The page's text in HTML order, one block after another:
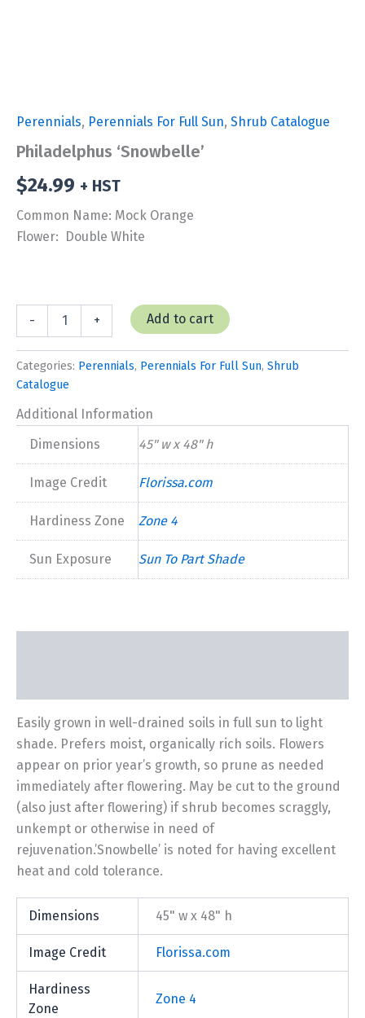
Perennials, Perennials For Full Sun, Shrub Catalogue
Philadelphus ‘Snowbelle’
$24.99 + HST
Common Name: Mock Orange
Flower: Double White
-
'Snowbelle'
+ Add to cart
Categories: Perennials, Perennials For Full Sun, Shrub
Catalogue
Additional Information
Dimensions
45" w x 48" h
Image Credit Florissa.com
Hardiness Zone Zone 4
Sun Exposure Sun To Part Shade
Easily grown in well-drained soils in full sun to light
shade. Prefers moist, organically rich soils. Flowers
appear on prior year’s growth, so prune as needed
immediately after flowering. May be cut to the ground
(also just after flowering) if shrub becomes scraggly,
unkempt or otherwise in need of
rejuvenation.’Snowbelle’ is noted for having excellent
heat and cold tolerance.
Dimensions 45" w x 48" h
Image Credit Florissa.com
Hardiness
Zone
Zone 4